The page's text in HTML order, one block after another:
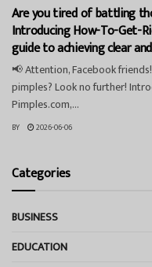
Are you tired of battling
Introducing How-To-Get-
guide to achieving clear
📢 Attention, Facebook
pimples? Look no further!
Pimples.com,...
BY 2026-06-06
Categories
BUSINESS
EDUCATION